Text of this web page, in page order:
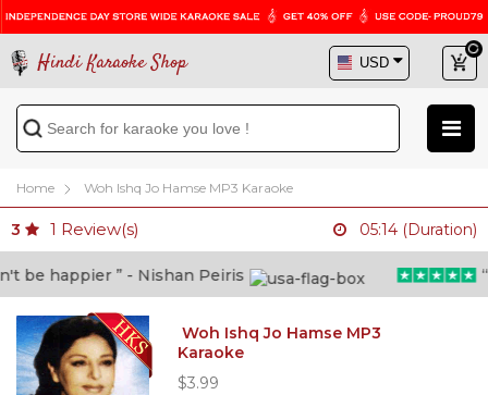
Hindi Karaoke Shop
Home Woh Ishq Jo Hamse MP3 Karaoke
3 1 Review(s) 05:14 (Duration)
be happier ” - Nishan Peiris
Woh Ishq Jo Hamse MP3
Karaoke
$3.99